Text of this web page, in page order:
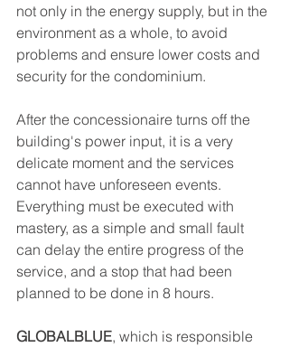
not only in the energy supply, but in the
environment as a whole, to avoid
problems and ensure lower costs and
security for the condominium.
After the concessionaire turns off the
building's power input, it is a very
delicate moment and the services
cannot have unforeseen events.
Everything must be executed with
mastery, as a simple and small fault
can delay the entire progress of the
service, and a stop that had been
planned to be done in 8 hours.
GLOBALBLUE, which is responsible